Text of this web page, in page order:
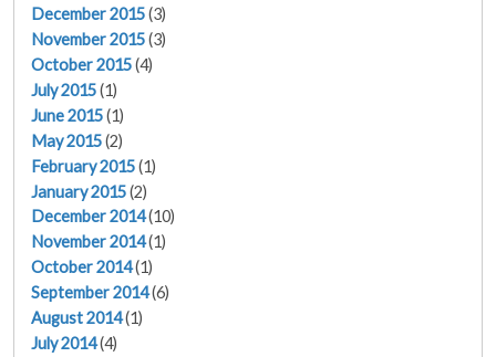
December 2015(3)
November 2015(3)
October 2015(4)
July 2015(1)
June 2015(1)
May 2015(2)
February 2015(1)
January 2015(2)
December 2014(10)
November 2014(1)
October 2014(1)
September 2014(6)
August 2014(1)
July 2014(4)